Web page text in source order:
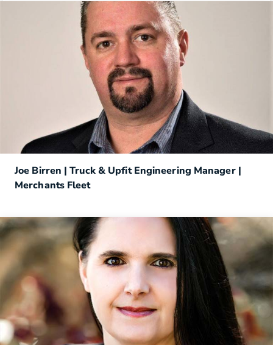
Joe Birren | Truck & Upfit Engineering Manager |
Merchants Fleet